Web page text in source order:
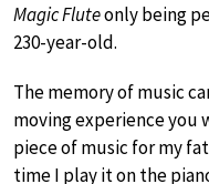
Magic Fluteonly being
230-year-old.
The memory of music
moving experience you
piece of music for my
time I play it on the